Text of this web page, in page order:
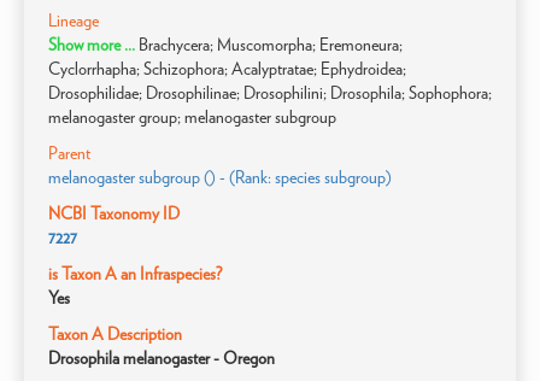
Lineage
Show more ... Brachycera; Muscomorpha; Eremoneura;
Cyclorrhapha; Schizophora; Acalyptratae; Ephydroidea;
Drosophilidae; Drosophilinae; Drosophilini; Drosophila; Sophophora;
melanogaster group; melanogaster subgroup
Parent
melanogaster subgroup () - (Rank: species subgroup)
NCBI Taxonomy ID
7227
is Taxon A an Infraspecies?
Yes
Taxon A Description
Drosophila melanogaster - Oregon